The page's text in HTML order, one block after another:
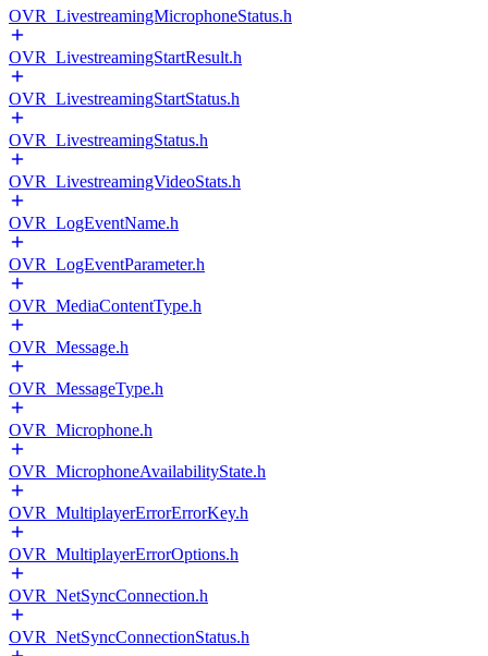
OVR_LivestreamingMicrophoneStatus.h
OVR_LivestreamingStartResult.h
OVR_LivestreamingStartStatus.h
OVR_LivestreamingStatus.h
OVR_LivestreamingVideoStats.h
OVR_LogEventName.h
OVR_LogEventParameter.h
OVR_MediaContentType.h
OVR_Message.h
OVR_MessageType.h
OVR_Microphone.h
OVR_MicrophoneAvailabilityState.h
OVR_MultiplayerErrorErrorKey.h
OVR_MultiplayerErrorOptions.h
OVR_NetSyncConnection.h
OVR_NetSyncConnectionStatus.h